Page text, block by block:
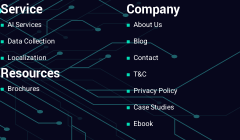
Service
AI Services
Data Collection
Localization
Resources
Brochures
Company
About Us
Blog
Contact
T&C
Privacy Policy
Case Studies
Ebook